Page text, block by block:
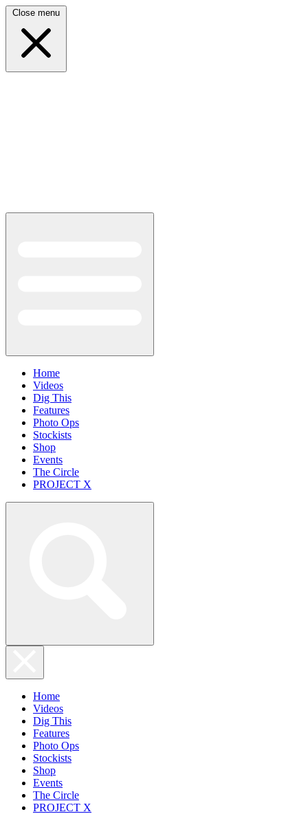
Close menu
Home
Videos
Dig This
Features
Photo Ops
Stockists
Shop
Events
The Circle
PROJECT X
Home
Videos
Dig This
Features
Photo Ops
Stockists
Shop
Events
The Circle
PROJECT X